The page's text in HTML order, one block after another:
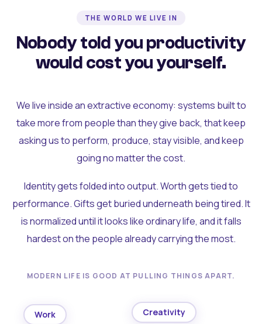
THE WORLD WE LIVE IN
Nobody told you productivity
would cost you yourself.
We live inside an extractive economy: systems built to
take more from people than they give back, that keep
asking us to perform, produce, stay visible, and keep
going no matter the cost.
Identity gets folded into output. Worth gets tied to
performance. Gifts get buried underneath being tired. It
is normalized until it looks like ordinary life, and it falls
hardest on the people already carrying the most.
MODERN LIFE IS GOOD AT PULLING THINGS APART.
Work Creativity